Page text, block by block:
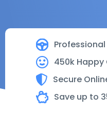
Professional
450k
Secure
Save up to